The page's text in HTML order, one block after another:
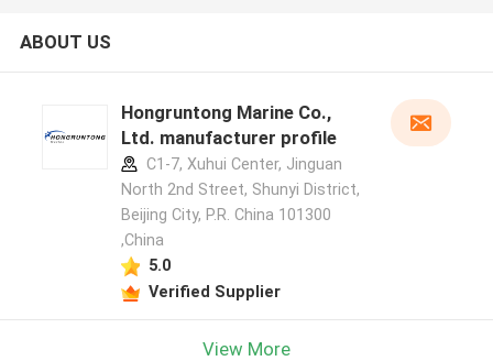
ABOUT US
Hongruntong Marine Co.,
Ltd. manufacturer profile
C1-7, Xuhui Center, Jinguan
North 2nd Street, Shunyi District,
Beijing City, P.R. China 101300
,China
5.0
Verified Supplier
View More